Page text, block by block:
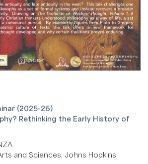
Rethinking the Early History of
and Sciences, Johns Hopkins